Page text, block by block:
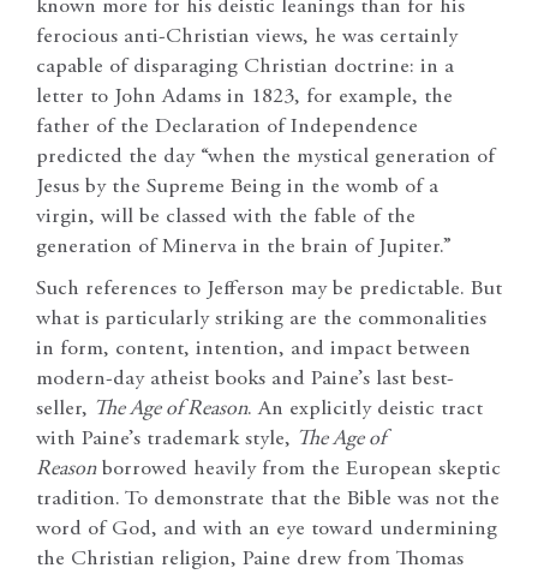
known more for his deistic leanings than for his
ferocious anti-Christian views, he was certainly
capable of disparaging Christian doctrine: in a
letter to John Adams in 1823, for example, the
father of the Declaration of Independence
predicted the day “when the mystical generation of
Jesus by the Supreme Being in the womb of a
virgin, will be classed with the fable of the
generation of Minerva in the brain of Jupiter.”
Such references to Jefferson may be predictable. But
what is particularly striking are the commonalities
in form, content, intention, and impact between
modern-day atheist books and Paine’s last best-
seller, The Age of Reason. An explicitly deistic tract
with Paine’s trademark style, The Age of
Reasonborrowed heavily from the European skeptic
tradition. To demonstrate that the Bible was not the
word of God, and with an eye toward undermining
the Christian religion, Paine drew from Thomas